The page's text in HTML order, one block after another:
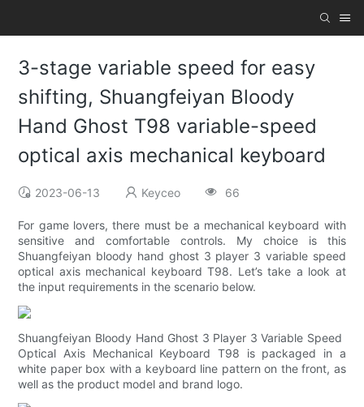
3-stage variable speed for easy
shifting, Shuangfeiyan Bloody
Hand Ghost T98 variable-speed
optical axis mechanical keyboard
2023-06-13 Keyceo 66
For game lovers, there must be a mechanical keyboard with
sensitive and comfortable controls. My choice is this
Shuangfeiyan bloody hand ghost 3 player 3 variable speed
optical axis mechanical keyboard T98. Let’s take a look at
the input requirements in the scenario below.
Shuangfeiyan Bloody Hand Ghost 3 Player 3 Variable Speed ​​
Optical Axis Mechanical Keyboard T98 is packaged in a
white paper box with a keyboard line pattern on the front, as
well as the product model and brand logo.